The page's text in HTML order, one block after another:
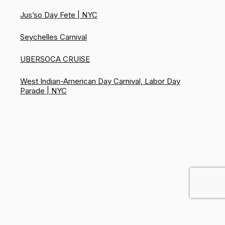
Jus’so Day Fete | NYC
Seychelles Carnival
UBERSOCA CRUISE
West Indian-American Day Carnival, Labor Day
Parade | NYC